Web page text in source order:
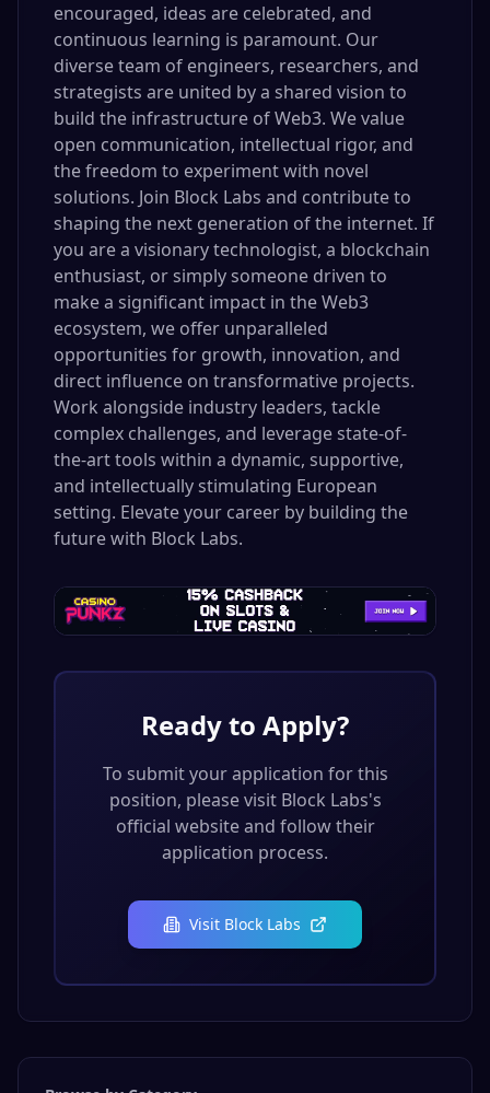
encouraged, ideas are celebrated, and
continuous learning is paramount. Our
diverse team of engineers, researchers, and
strategists are united by a shared vision to
build the infrastructure of Web3. We value
open communication, intellectual rigor, and
the freedom to experiment with novel
solutions. Join Block Labs and contribute to
shaping the next generation of the internet. If
you are a visionary technologist, a blockchain
enthusiast, or simply someone driven to
make a significant impact in the Web3
ecosystem, we offer unparalleled
opportunities for growth, innovation, and
direct influence on transformative projects.
Work alongside industry leaders, tackle
complex challenges, and leverage state-of-
the-art tools within a dynamic, supportive,
and intellectually stimulating European
setting. Elevate your career by building the
future with Block Labs.
Ready to Apply?
To submit your application for this
position, please visit Block Labs's
official website and follow their
application process.
Visit Block Labs